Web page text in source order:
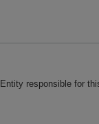
Entity responsible for